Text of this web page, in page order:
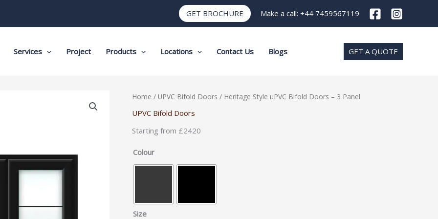
GET BROCHURE Make a call: +44 7459567119
Services Project Products Locations Contact Us Blogs GET A QUOTE
Home / UPVC Bifold Doors / Heritage Style uPVC Bifold Doors – 3 Panel
UPVC Bifold Doors
Starting from £2420
Colour
Size
Heritage
Style
Bifold
Doors
–
quantity